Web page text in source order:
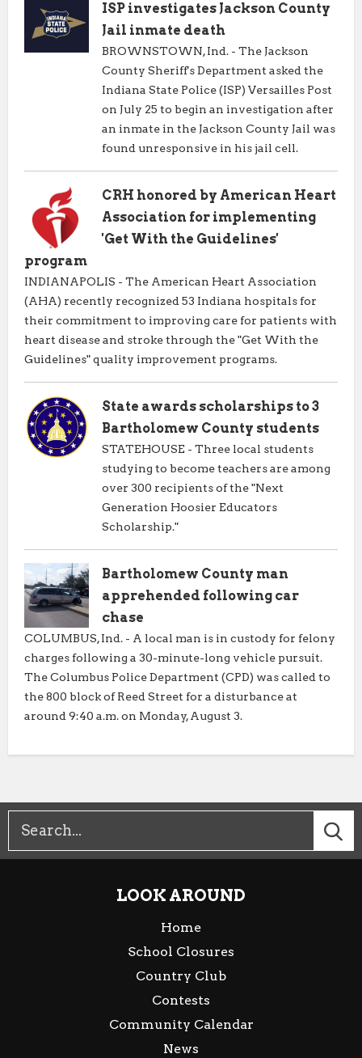
ISP investigates Jackson County
Jail inmate death
BROWNSTOWN, Ind. - The Jackson
County Sheriff's Department asked the
Indiana State Police (ISP) Versailles Post
on July 25 to begin an investigation after
an inmate in the Jackson County Jail was
found unresponsive in his jail cell.
CRH honored by American Heart
Association for implementing
'Get With the Guidelines'
program
INDIANAPOLIS - The American Heart Association
(AHA) recently recognized 53 Indiana hospitals for
their commitment to improving care for patients with
heart disease and stroke through the "Get With the
Guidelines" quality improvement programs.
State awards scholarships to 3
Bartholomew County students
STATEHOUSE - Three local students
studying to become teachers are among
over 300 recipients of the "Next
Generation Hoosier Educators
Scholarship."
Bartholomew County man
apprehended following car
chase
COLUMBUS, Ind. - A local man is in custody for felony
charges following a 30-minute-long vehicle pursuit.
The Columbus Police Department (CPD) was called to
the 800 block of Reed Street for a disturbance at
around 9:40 a.m. on Monday, August 3.
LOOK AROUND
Home
School Closures
Country Club
Contests
Community Calendar
News